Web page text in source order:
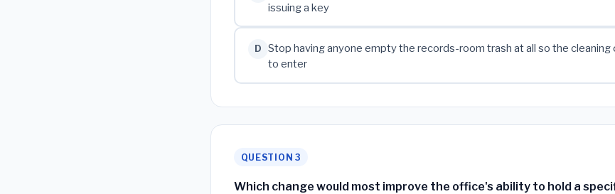
issuing a key
D
Stop having anyone empty the records-room trash at all so the cleaning
to enter
QUESTION 3
Which change would most improve the office's ability to hold a